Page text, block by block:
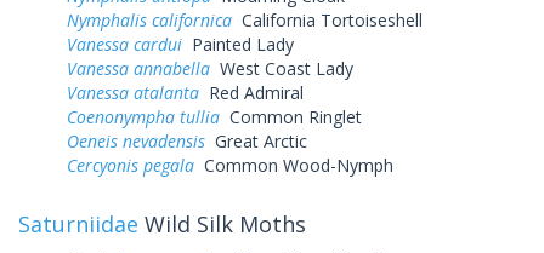
Nymphalis californica California Tortoiseshell
Vanessa cardui Painted Lady
Vanessa annabella West Coast Lady
Vanessa atalanta Red Admiral
Coenonympha tullia Common Ringlet
Oeneis nevadensis Great Arctic
Cercyonis pegala Common Wood-Nymph
Saturniidae Wild Silk Moths